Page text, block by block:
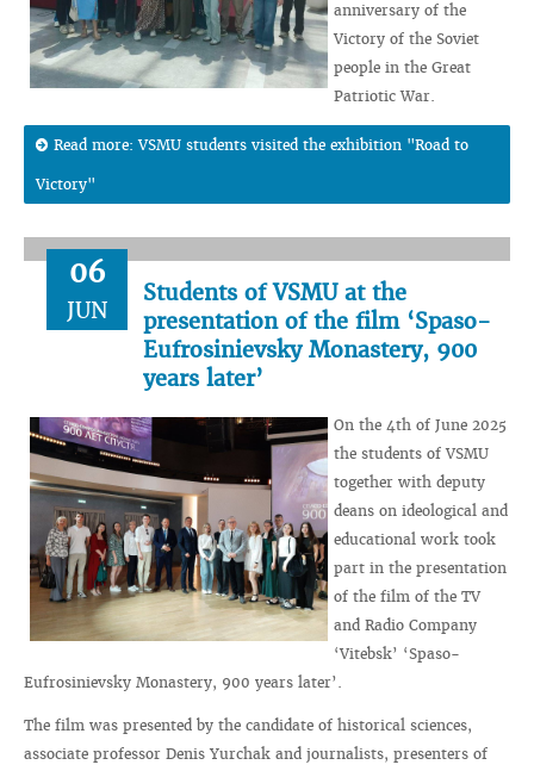
anniversary of the
Victory of the Soviet
people in the Great
Patriotic War.
Read more: VSMU students visited the exhibition "Road to
Victory"
06
JUN
Students of VSMU at the
presentation of the film ‘Spaso-
Eufrosinievsky Monastery, 900
years later’
On the 4th of June 2025
the students of VSMU
together with deputy
deans on ideological and
educational work took
part in the presentation
of the film of the TV
and Radio Company
‘Vitebsk’ ‘Spaso-
Eufrosinievsky Monastery, 900 years later’.
The film was presented by the candidate of historical sciences,
associate professor Denis Yurchak and journalists, presenters of